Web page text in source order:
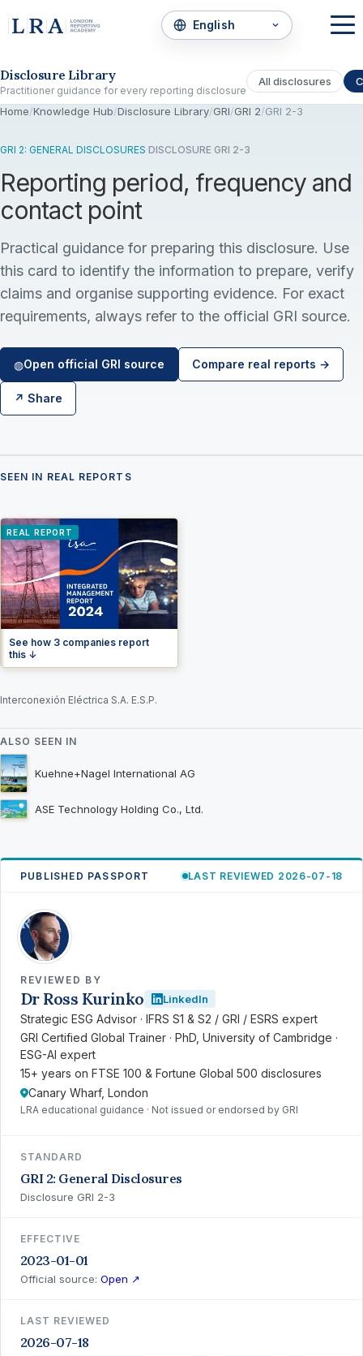
Disclosure Library
Practitioner guidance for every reporting disclosure
All disclosures
Home/Knowledge Hub/Disclosure Library/GRI/GRI 2/GRI 2-3
GRI 2: GENERAL DISCLOSURES·DISCLOSURE GRI 2-3
Reporting period, frequency and
contact point
Practical guidance for preparing this disclosure. Use
this card to identify the information to prepare, verify
claims and organise supporting evidence. For exact
requirements, always refer to the official GRI source.
◍Open official GRI source Compare real reports →
↗ Share
SEEN IN REAL REPORTS
REAL REPORT
See how 3 companies report
this ↓
Interconexión Eléctrica S.A. E.S.P.
ALSO SEEN IN
Kuehne+Nagel International AG
ASE Technology Holding Co., Ltd.
PUBLISHED PASSPORT LAST REVIEWED 2026-07-18
RK
REVIEWED BY
Dr Ross Kurinko LinkedIn
Strategic ESG Advisor · IFRS S1 & S2 / GRI / ESRS expert
GRI Certified Global Trainer · PhD, University of Cambridge ·
ESG-AI expert
15+ years on FTSE 100 & Fortune Global 500 disclosures
Canary Wharf, London
LRA educational guidance · Not issued or endorsed by GRI
STANDARD
GRI 2: General Disclosures
Disclosure GRI 2-3
EFFECTIVE
2023-01-01
Official source: Open ↗
LAST REVIEWED
2026-07-18